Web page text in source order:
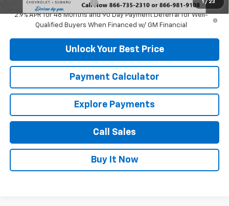
1 / 23
GM First Responder Offer
-$500
2.9% APR for 48 Months and 90 Day Payment Deferral for Well-
Qualified Buyers When Financed w/ GM Financial
Unlock Your Best Price
Payment Calculator
Explore Payments
Call Sales
Buy It Now